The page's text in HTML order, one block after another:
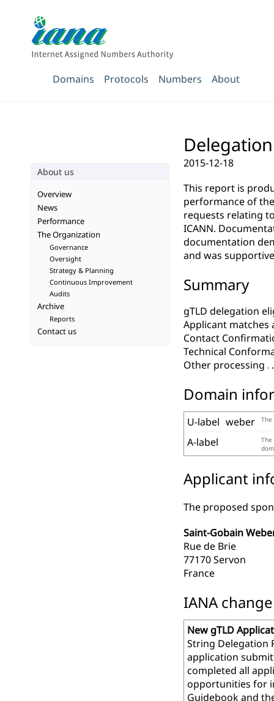
Domains Protocols Numbers About
2015-12-18
This report is
performance of
requests relating
ICANN.
documentation
and was
Summary
gTLD delegation
Applicant matches
Contact
Technical
Other processing
Domain
U-label weber
A-label
The
Applicant
The proposed
Saint-Gobain
Rue de Brie
77170 Servon
France
IANA
New gTLD
String Delegation
application
completed all
opportunities for
Guidebook and
About us
Overview
News
Performance
The Organization
Governance
Oversight
Strategy & Planning
Continuous Improvement
Audits
Archive
Reports
Contact us